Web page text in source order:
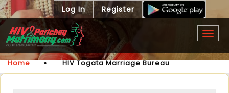
Log In Register
Home » HIV Togata Marriage Bureau